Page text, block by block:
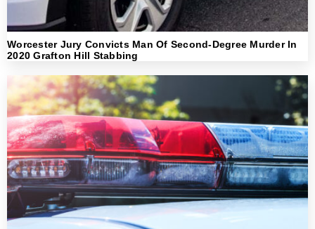
Worcester Jury Convicts Man Of Second-Degree Murder In
2020 Grafton Hill Stabbing